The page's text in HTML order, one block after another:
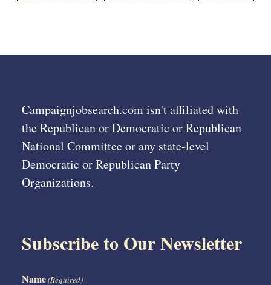
Campaignjobsearch.com isn't affiliated with
the Republican or Democratic or Republican
National Committee or any state-level
Democratic or Republican Party
Organizations.
Subscribe to Our Newsletter
Name(Required)